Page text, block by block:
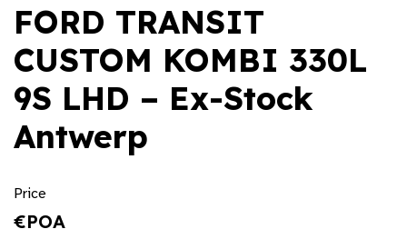
FORD TRANSIT
CUSTOM KOMBI 330L
9S LHD – Ex-Stock
Antwerp
Price
€POA